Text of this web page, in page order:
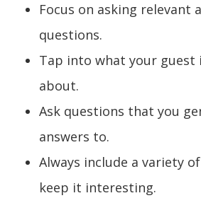
Focus on asking relevant
questions.
Tap into what your guest
about.
Ask questions that you
answers to.
Always include a variety
keep it interesting.